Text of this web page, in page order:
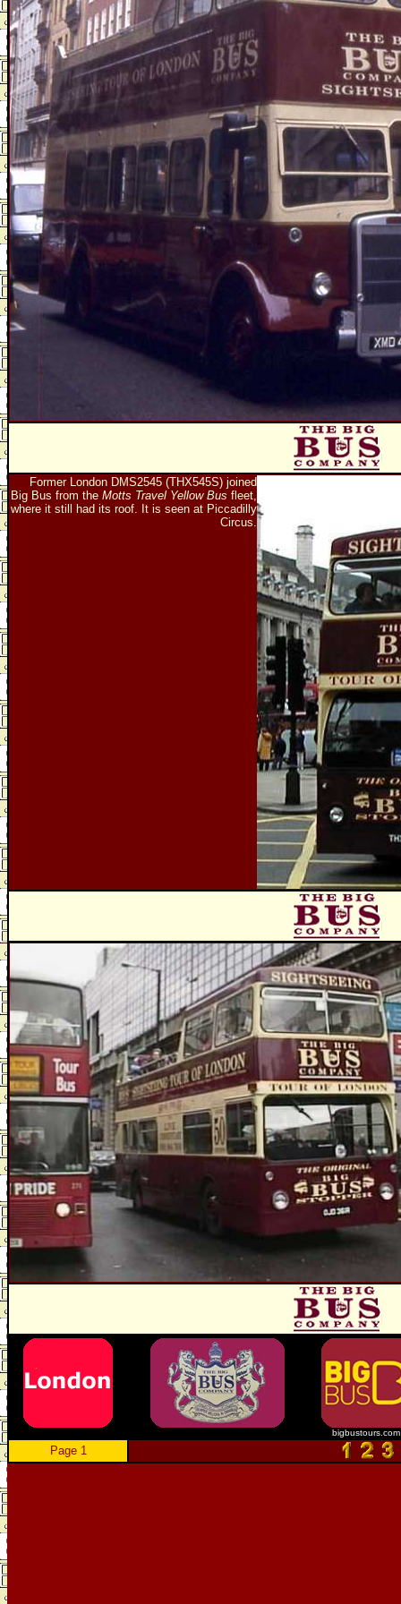
Former London DMS2545 (THX545S) joined
Big Bus from the Motts Travel Yellow Bus fleet,
where it still had its roof. It is seen at Piccadilly
Circus.
bigbustours.com
Page 1